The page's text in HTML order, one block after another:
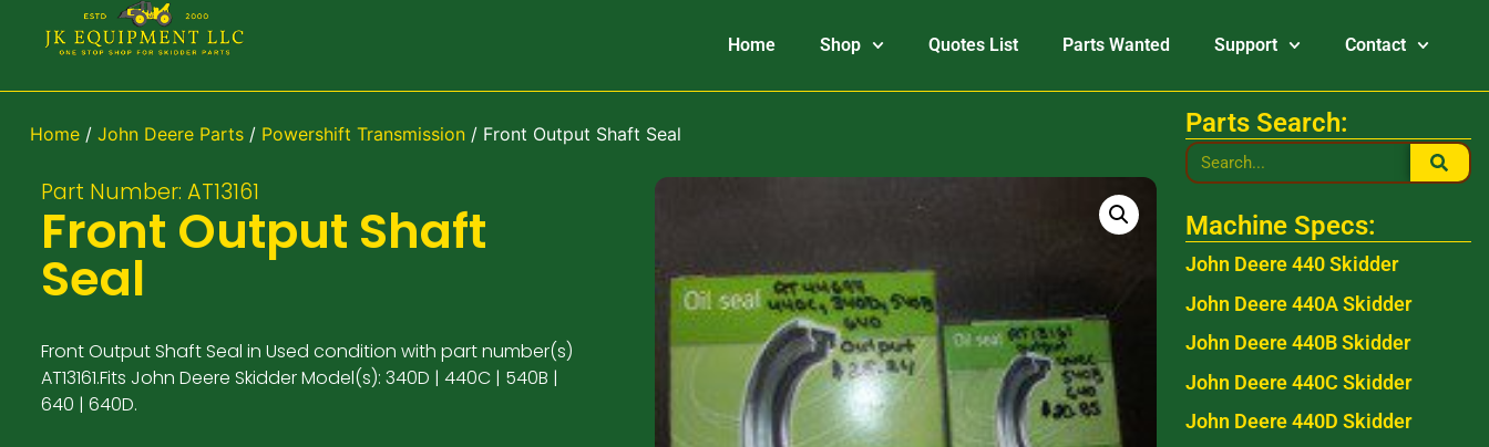
Home Shop Quotes List Parts Wanted Support Contact
Home/ John Deere Parts/ Powershift Transmission/ Front Output Shaft Seal
Part Number: AT13161
Front Output Shaft
Seal
Front Output Shaft Seal in Used condition with part number(s)
AT13161.Fits John Deere Skidder Model(s): 340D | 440C | 540B |
640 | 640D.
Parts Search:
Machine Specs:
John Deere 440 Skidder
John Deere 440A Skidder
John Deere 440B Skidder
John Deere 440C Skidder
John Deere 440D Skidder